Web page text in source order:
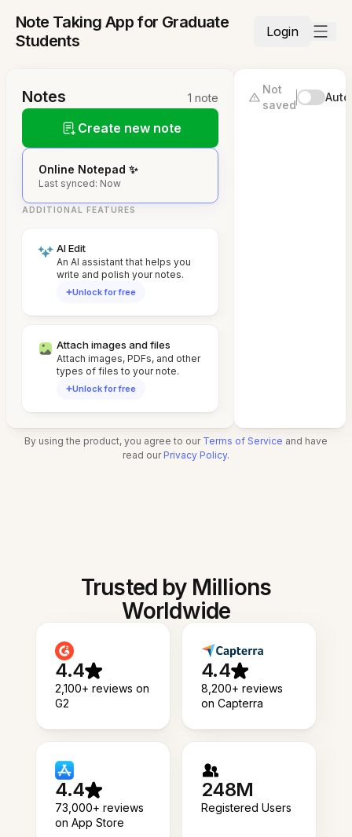
Note Taking App for Graduate
Students
Login
Notes 1 note
Create new note
Online Notepad ✨
Last synced: Now
ADDITIONAL FEATURES
AI Edit
An AI assistant that helps you
write and polish your notes.
Unlock for free
Attach images and files
Attach images, PDFs, and other
types of files to your note.
Unlock for free
Not
saved
By using the product, you agree to our Terms of Service and have
read our Privacy Policy.
Trusted by Millions
Worldwide
4.4
2,100+ reviews on
G2
4.4
8,200+ reviews
on Capterra
4.4
73,000+ reviews
on App Store
248M
Registered Users